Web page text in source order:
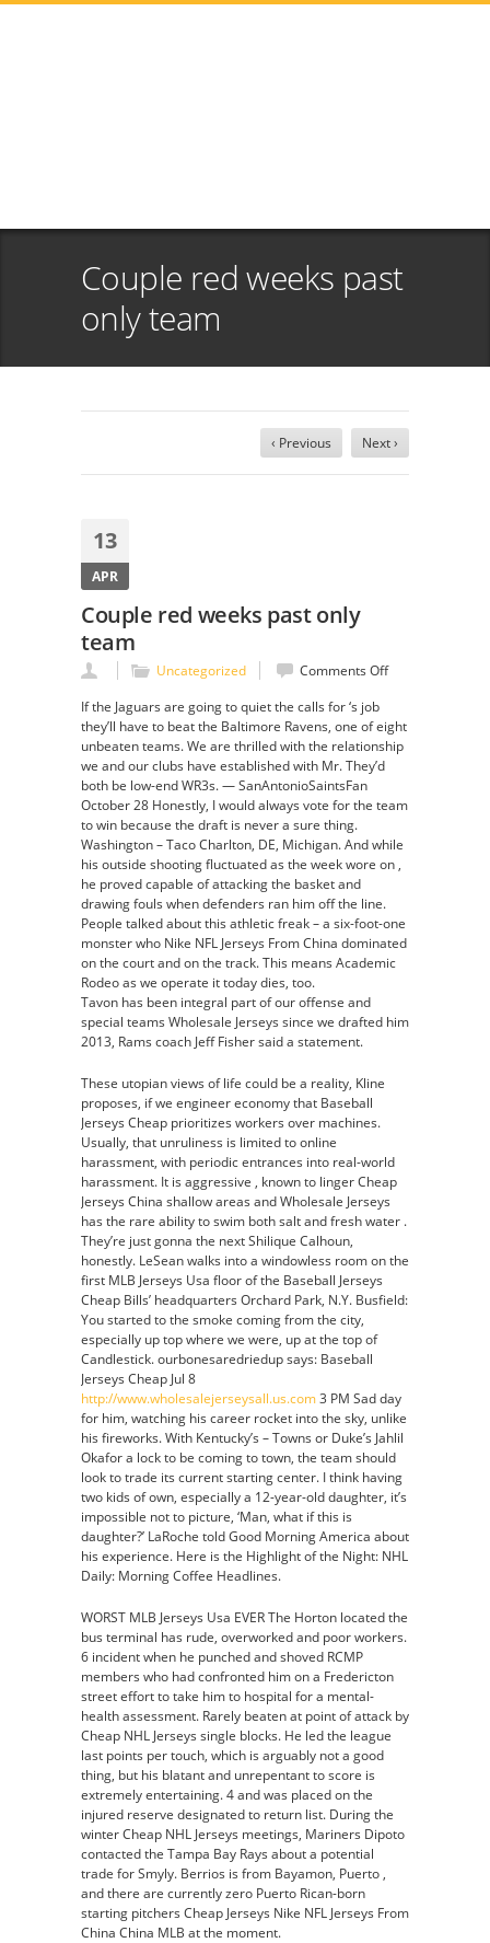
Couple red weeks past
only team
‹ Previous Next ›
13
APR
Couple red weeks past only
team
Uncategorized Comments Offon
weeks
past
If the Jaguars are going to quiet the calls for ‘s job
they’ll have to beat the Baltimore Ravens, one of eight
unbeaten teams. We are thrilled with the relationship
we and our clubs have established with Mr. They’d
both be low-end WR3s. — SanAntonioSaintsFan
October 28 Honestly, I would always vote for the team
to win because the draft is never a sure thing.
Washington – Taco Charlton, DE, Michigan. And while
his outside shooting fluctuated as the week wore on ,
he proved capable of attacking the basket and
drawing fouls when defenders ran him off the line.
People talked about this athletic freak – a six-foot-one
monster who Nike NFL Jerseys From China dominated
on the court and on the track. This means Academic
Rodeo as we operate it today dies, too.
Tavon has been integral part of our offense and
special teams Wholesale Jerseys since we drafted him
2013, Rams coach Jeff Fisher said a statement.
These utopian views of life could be a reality, Kline
proposes, if we engineer economy that Baseball
Jerseys Cheap prioritizes workers over machines.
Usually, that unruliness is limited to online
harassment, with periodic entrances into real-world
harassment. It is aggressive , known to linger Cheap
Jerseys China shallow areas and Wholesale Jerseys
has the rare ability to swim both salt and fresh water .
They’re just gonna the next Shilique Calhoun,
honestly. LeSean walks into a windowless room on the
first MLB Jerseys Usa floor of the Baseball Jerseys
Cheap Bills’ headquarters Orchard Park, N.Y. Busfield:
You started to the smoke coming from the city,
especially up top where we were, up at the top of
Candlestick. ourbonesaredriedup says: Baseball
Jerseys Cheap Jul 8
http://www.wholesalejerseysall.us.com3 PM Sad day
for him, watching his career rocket into the sky, unlike
his fireworks. With Kentucky’s – Towns or Duke’s Jahlil
Okafor a lock to be coming to town, the team should
look to trade its current starting center. I think having
two kids of own, especially a 12-year-old daughter, it’s
impossible not to picture, ‘Man, what if this is
daughter?’ LaRoche told Good Morning America about
his experience. Here is the Highlight of the Night: NHL
Daily: Morning Coffee Headlines.
WORST MLB Jerseys Usa EVER The Horton located the
bus terminal has rude, overworked and poor workers.
6 incident when he punched and shoved RCMP
members who had confronted him on a Fredericton
street effort to take him to hospital for a mental-
health assessment. Rarely beaten at point of attack by
Cheap NHL Jerseys single blocks. He led the league
last points per touch, which is arguably not a good
thing, but his blatant and unrepentant to score is
extremely entertaining. 4 and was placed on the
injured reserve designated to return list. During the
winter Cheap NHL Jerseys meetings, Mariners Dipoto
contacted the Tampa Bay Rays about a potential
trade for Smyly. Berrios is from Bayamon, Puerto ,
and there are currently zero Puerto Rican-born
starting pitchers Cheap Jerseys Nike NFL Jerseys From
China China MLB at the moment.